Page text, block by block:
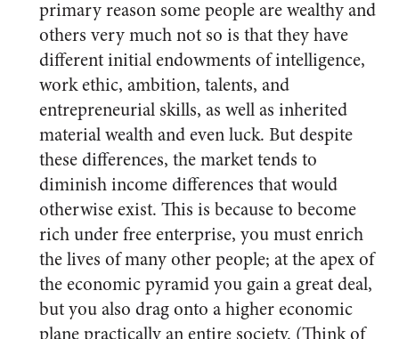
primary reason some people are wealthy and
others very much not so is that they have
different initial endowments of intelligence,
work ethic, ambition, talents, and
entrepreneurial skills, as well as inherited
material wealth and even luck. But despite
these differences, the market tends to
diminish income differences that would
otherwise exist. This is because to become
rich under free enterprise, you must enrich
the lives of many other people; at the apex of
the economic pyramid you gain a great deal,
but you also drag onto a higher economic